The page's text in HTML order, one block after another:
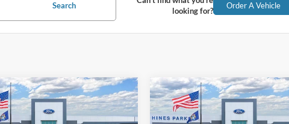
Search
looking for?
Order A Vehicle
Bronco Sport
FINANCE LEASE
Vehicle
2026Ford Bronco Sport
Big Bend
BUY FINANCE
Compare Vehicle